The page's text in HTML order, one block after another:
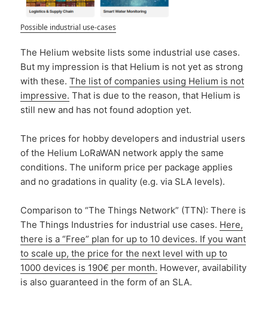
Possible industrial use-cases
The Helium website lists some industrial use cases.
But my impression is that Helium is not yet as strong
with these.The list of companies using Helium is not
impressive. That is due to the reason, that Helium is
still new and has not found adoption yet.
The prices for hobby developers and industrial users
of the Helium LoRaWAN network apply the same
conditions. The uniform price per package applies
and no gradations in quality (e.g. via SLA levels).
Comparison to “The Things Network” (TTN): There is
The Things Industries for industrial use cases. Here,
there is a “Free” plan for up to 10 devices. If you want
to scale up, the price for the next level with up to
1000 devices is 190€ per month. However, availability
is also guaranteed in the form of an SLA.